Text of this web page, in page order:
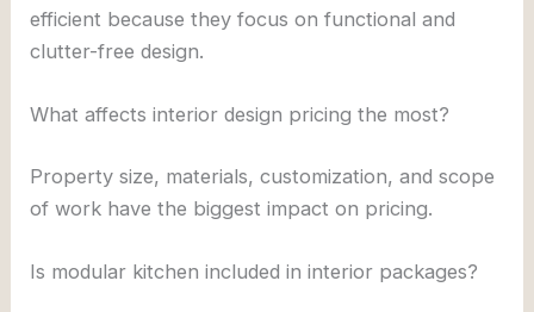
efficient because they focus on functional and
clutter-free design.
What affects interior design pricing the most?
Property size, materials, customization, and scope
of work have the biggest impact on pricing.
Is modular kitchen included in interior packages?